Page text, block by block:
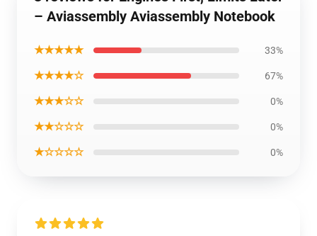
– Aviassembly Aviassembly Notebook
★★★★★ 33%
★★★★☆ 67%
★★★☆☆ 0%
★★☆☆☆ 0%
★☆☆☆☆ 0%